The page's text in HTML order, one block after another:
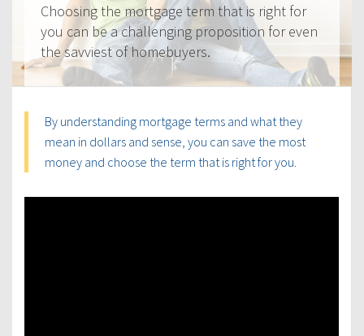
Choosing the mortgage term that is right for
you can be a challenging proposition for even
the savviest of homebuyers.
By understanding mortgage terms and what they
mean in dollars and sense, you can save the most
money and choose the term that is right for you.